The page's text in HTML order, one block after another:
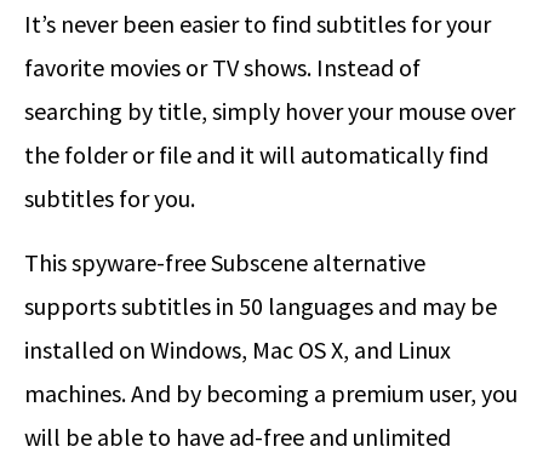
It’s never been easier to find subtitles for your
favorite movies or TV shows. Instead of
searching by title, simply hover your mouse over
the folder or file and it will automatically find
subtitles for you.
This spyware-free Subscene alternative
supports subtitles in 50 languages and may be
installed on Windows, Mac OS X, and Linux
machines. And by becoming a premium user, you
will be able to have ad-free and unlimited